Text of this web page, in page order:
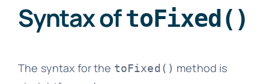
Syntax oftoFixed()
The syntax for the toFixed() method is